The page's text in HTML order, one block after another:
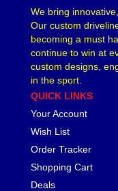
We bring
Our custom
becoming a must
continue to win at
custom designs,
in the sport.
QUICK LINKS
Your Account
Wish List
Order Tracker
Shopping Cart
Deals